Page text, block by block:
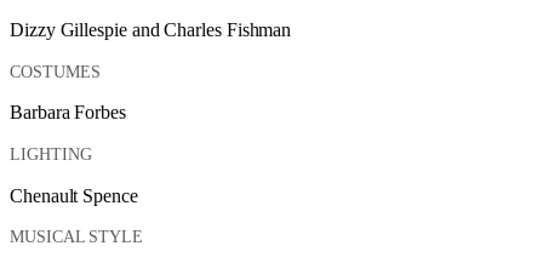
Dizzy Gillespie and Charles Fishman
COSTUMES
Barbara Forbes
LIGHTING
Chenault Spence
MUSICAL STYLE